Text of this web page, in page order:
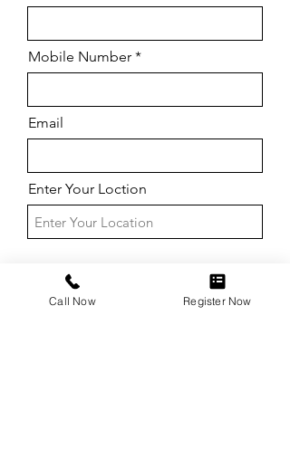
Mobile Number
Email
Enter Your Loction
Call Now Register Now